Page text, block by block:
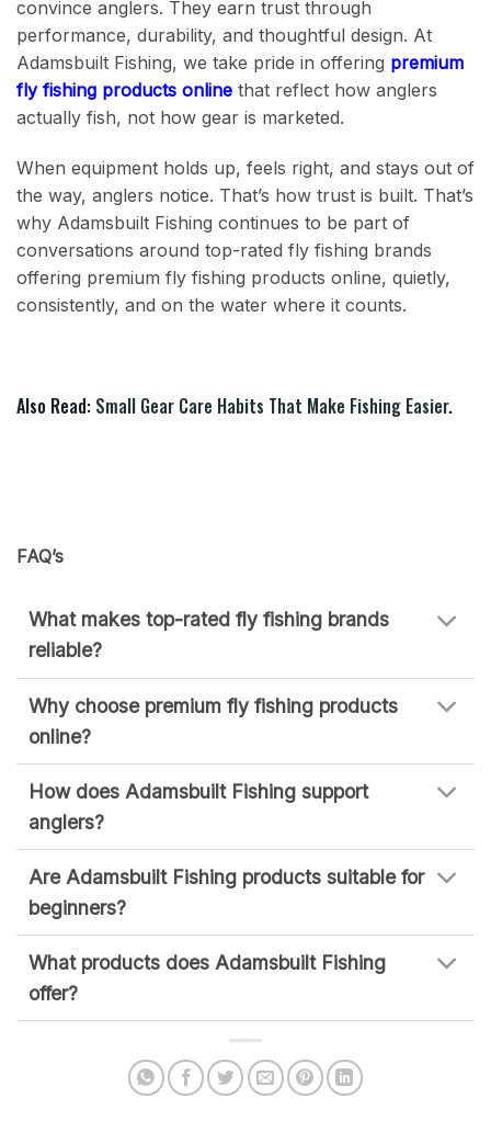
convince anglers. They earn trust through
performance, durability, and thoughtful design. At
Adamsbuilt Fishing, we take pride in offering premium
fly fishing products online that reflect how anglers
actually fish, not how gear is marketed.
When equipment holds up, feels right, and stays out of
the way, anglers notice. That’s how trust is built. That’s
why Adamsbuilt Fishing continues to be part of
conversations around top-rated fly fishing brands
offering premium fly fishing products online, quietly,
consistently, and on the water where it counts.
Also Read: Small Gear Care Habits That Make Fishing Easier.
FAQ’s
What makes top-rated fly fishing brands
reliable?
Why choose premium fly fishing products
online?
How does Adamsbuilt Fishing support
anglers?
Are Adamsbuilt Fishing products suitable for
beginners?
What products does Adamsbuilt Fishing
offer?